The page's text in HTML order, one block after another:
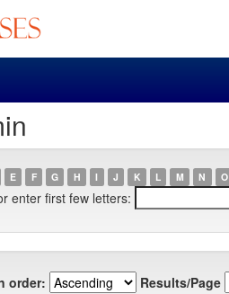
E F G H I J K L M N O
enter first few letters:
order: Results/Page